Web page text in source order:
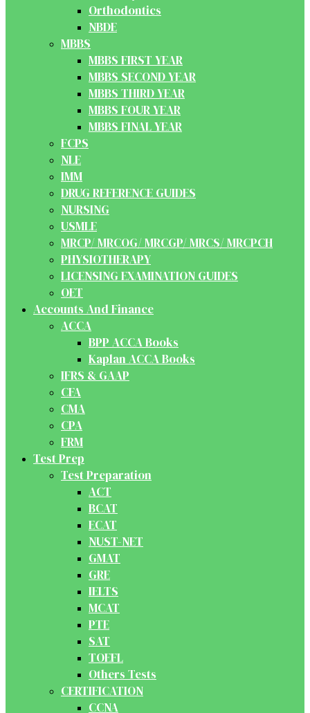
Orthodontics
NBDE
MBBS
MBBS FIRST YEAR
MBBS SECOND YEAR
MBBS THIRD YEAR
MBBS FOUR YEAR
MBBS FINAL YEAR
FCPS
NLE
IMM
DRUG REFERENCE GUIDES
NURSING
USMLE
MRCP/ MRCOG/ MRCGP/ MRCS/ MRCPCH
PHYSIOTHERAPY
LICENSING EXAMINATION GUIDES
OET
Accounts And Finance
ACCA
BPP ACCA Books
Kaplan ACCA Books
IFRS & GAAP
CFA
CMA
CPA
FRM
Test Prep
Test Preparation
ACT
BCAT
ECAT
NUST-NET
GMAT
GRE
IELTS
MCAT
PTE
SAT
TOEFL
Others Tests
CERTIFICATION
CCNA